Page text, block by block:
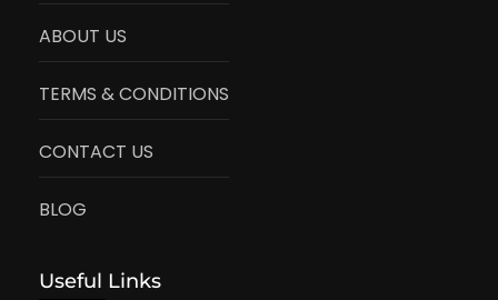
ABOUT US
TERMS & CONDITIONS
CONTACT US
BLOG
Useful Links